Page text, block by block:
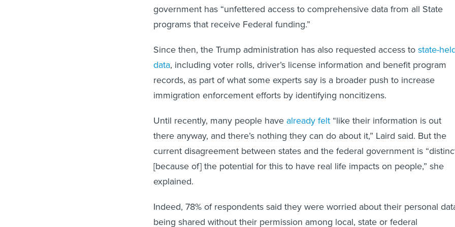
government has “unfettered access to comprehensive data from all State
programs that receive Federal funding.”
Since then, the Trump administration has also requested access to state-
data, including voter rolls, driver’s license information and benefit program
records, as part of what some experts say is a broader push to increase
immigration enforcement efforts by identifying noncitizens.
Until recently, many people have already felt “like their information is out
there anyway, and there’s nothing they can do about it,” Laird said. But the
current disagreement between states and the federal government is
[because of] the potential for this to have real life impacts on people,” she
explained.
Indeed, 78% of respondents said they were worried about their personal
being shared without their permission among local, state or federal